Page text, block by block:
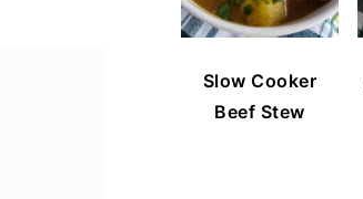
Slow Cooker
Beef Stew